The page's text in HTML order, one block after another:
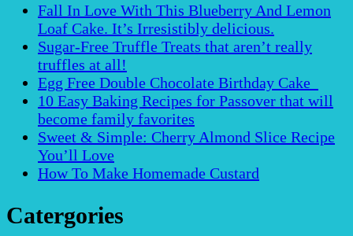
Fall In Love With This Blueberry And Lemon
Loaf Cake. It’s Irresistibly delicious.
Sugar-Free Truffle Treats that aren’t really
truffles at all!
Egg Free Double Chocolate Birthday Cake
10 Easy Baking Recipes for Passover that will
become family favorites
Sweet & Simple: Cherry Almond Slice Recipe
You’ll Love
How To Make Homemade Custard
Catergories